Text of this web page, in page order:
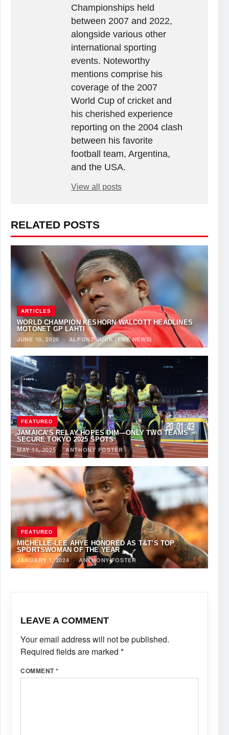
Championships held
between 2007 and 2022,
alongside various other
international sporting
events. Noteworthy
mentions comprise his
coverage of the 2007
World Cup of cricket and
his cherished experience
reporting on the 2004 clash
between his favorite
football team, Argentina,
and the USA.
View all posts
RELATED POSTS
ARTICLES
WORLD CHAMPION KESHORN WALCOTT HEADLINES
MOTONET GP LAHTI
JUNE 10, 2026· ALFONZ JUCK (EME NEWS)
FEATURED
JAMAICA’S RELAY HOPES DIM—ONLY TWO TEAMS
SECURE TOKYO 2025 SPOTS
MAY 11, 2025 ·ANTHONY FOSTER
FEATURED
MICHELLE-LEE AHYE HONORED AS T&T’S TOP
SPORTSWOMAN OF THE YEAR
JANUARY 1, 2024·ANTHONY FOSTER
LEAVE A COMMENT
Your email address will not be published.
Required fields are marked *
COMMENT*